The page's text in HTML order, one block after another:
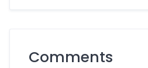
Comments